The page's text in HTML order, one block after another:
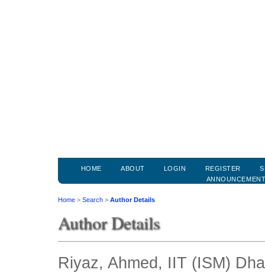
HOME ABOUT LOGIN REGISTER
Home > Search > Author Details
Author Details
Riyaz, Ahmed, IIT (ISM)